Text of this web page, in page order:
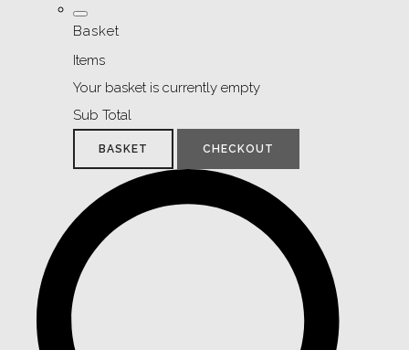
Basket
Items
Your basket is currently empty
Sub Total
BASKET CHECKOUT